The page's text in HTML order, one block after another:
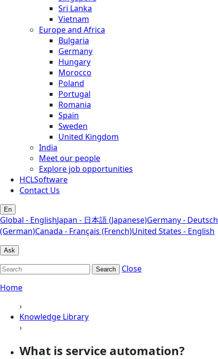
Sri Lanka
Vietnam
Europe and Africa
Bulgaria
Germany
Hungary
Morocco
Poland
Portugal
Romania
Spain
Sweden
United Kingdom
India
Meet our people
Explore job opportunities
HCLSoftware
Contact Us
En
Global - EnglishJapan - 日本語 (Japanese)Germany - Deutsch
(German)Canada - Français (French)United States - English
Ask
Search
Close
Home
›
Knowledge Library
›
What is service automation?